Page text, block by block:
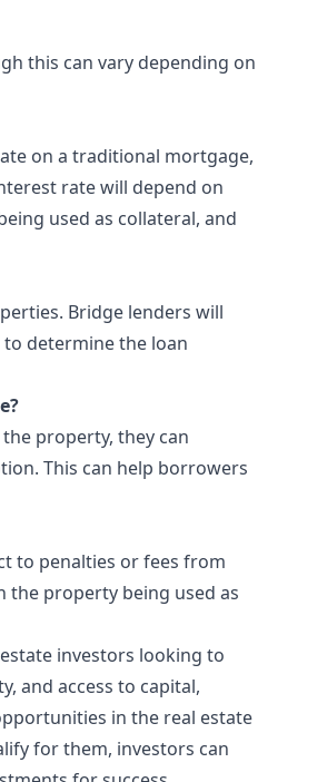
this can vary depending on
on a traditional mortgage,
rate will depend on
used as collateral, and
Bridge lenders will
determine the loan
property, they can
This can help borrowers
to penalties or fees from
the property being used as
investors looking to
and access to capital,
in the real estate
for them, investors can